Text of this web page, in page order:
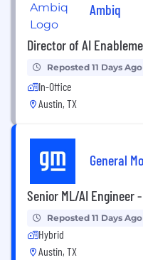
Ambiq
Director of AI
Reposted 11 Days Ago
In-Office
Austin, TX
General
Senior ML/AI Engineer
Reposted 11 Days Ago
Hybrid
Austin, TX